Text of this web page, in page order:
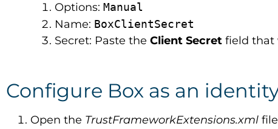
Options: Manual
Name: BoxClientSecret
Secret: Paste the Client Secret field that
Configure Box as an
Open the TrustFrameworkExtensions.xml